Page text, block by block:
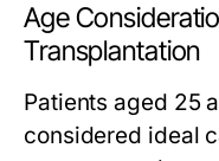
Age
Transplantation
Patients aged 25
considered ideal